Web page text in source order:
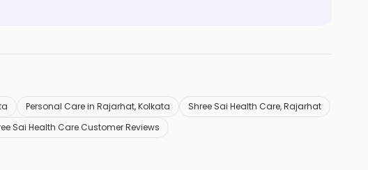
Personal Care in Rajarhat, Kolkata
Shree Sai Health Care, Rajarhat
Sai Health Care Customer Reviews